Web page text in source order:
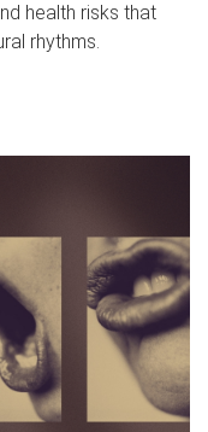
health risks that
rhythms.